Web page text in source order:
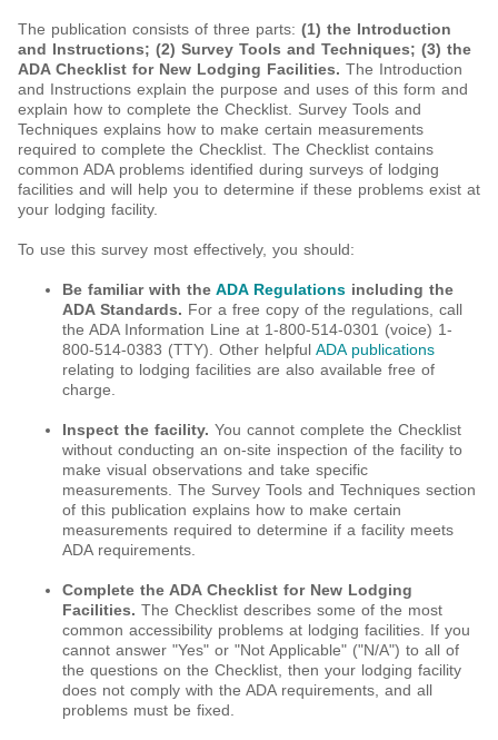
The publication consists of three parts: (1) the Introduction
and Instructions; (2) Survey Tools and Techniques; (3) the
ADA Checklist for New Lodging Facilities. The Introduction
and Instructions explain the purpose and uses of this form and
explain how to complete the Checklist. Survey Tools and
Techniques explains how to make certain measurements
required to complete the Checklist. The Checklist contains
common ADA problems identified during surveys of lodging
facilities and will help you to determine if these problems exist at
your lodging facility.
To use this survey most effectively, you should:
Be familiar with the ADA Regulations including the
ADA Standards. For a free copy of the regulations, call
the ADA Information Line at 1-800-514-0301 (voice) 1-
800-514-0383 (TTY). Other helpful ADA publications
relating to lodging facilities are also available free of
charge.
Inspect the facility. You cannot complete the Checklist
without conducting an on-site inspection of the facility to
make visual observations and take specific
measurements. The Survey Tools and Techniques section
of this publication explains how to make certain
measurements required to determine if a facility meets
ADA requirements.
Complete the ADA Checklist for New Lodging
Facilities. The Checklist describes some of the most
common accessibility problems at lodging facilities. If you
cannot answer "Yes" or "Not Applicable" ("N/A") to all of
the questions on the Checklist, then your lodging facility
does not comply with the ADA requirements, and all
problems must be fixed.